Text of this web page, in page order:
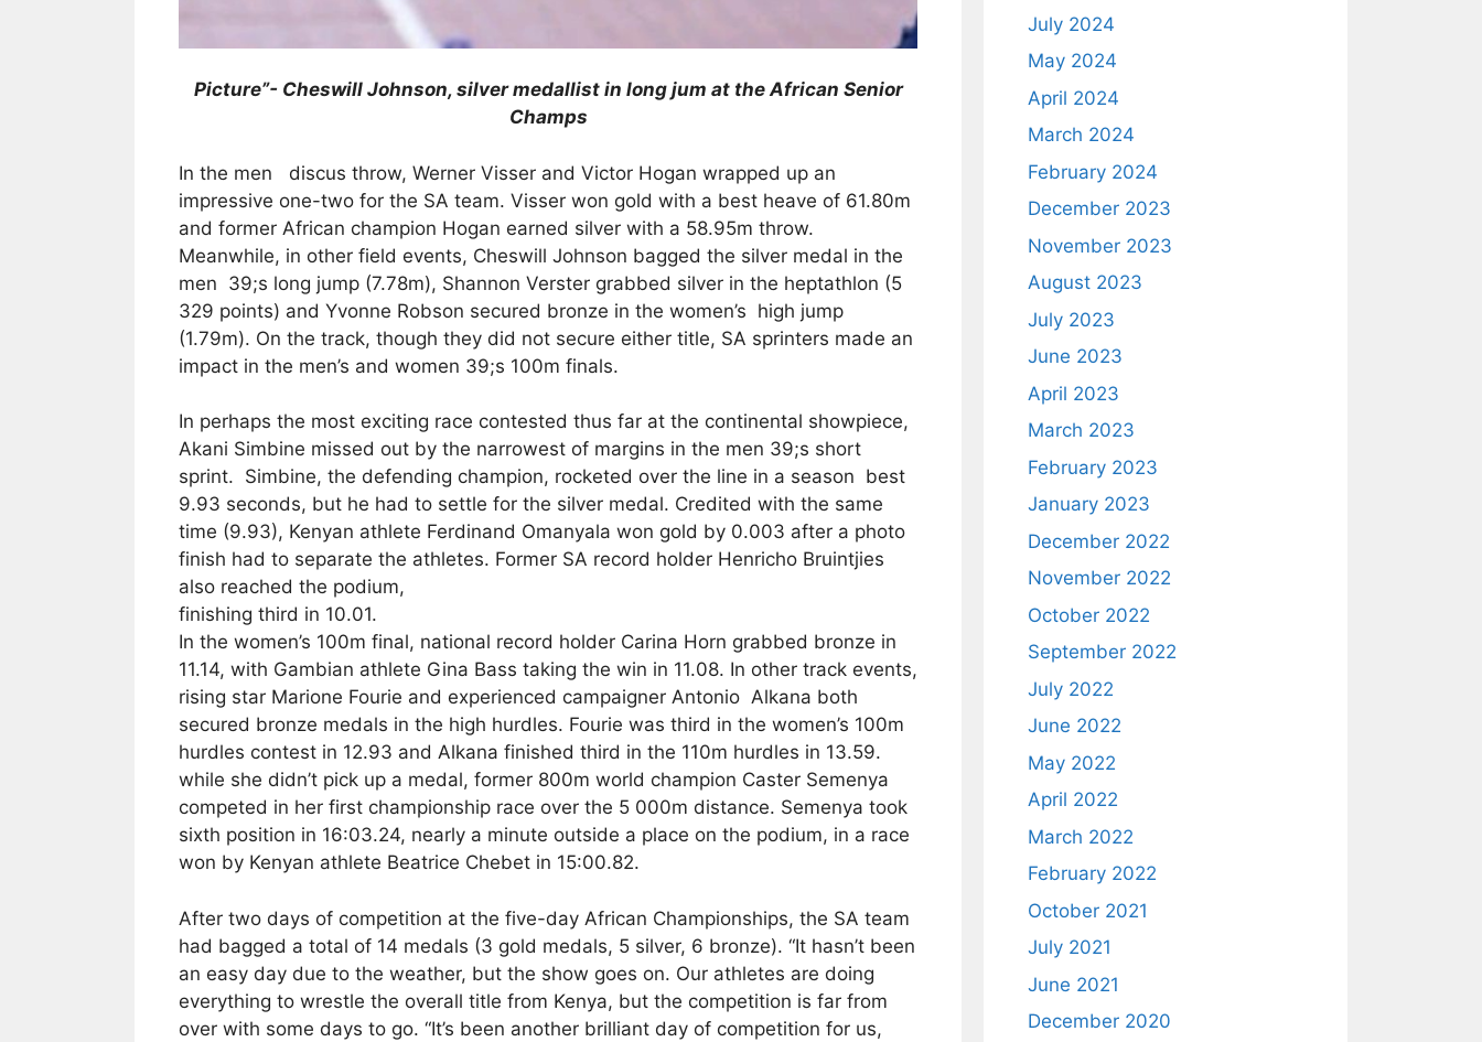
Picture”- Cheswill Johnson, silver medallist in long jum at the African Senior
Champs
In the men discus throw, Werner Visser and Victor Hogan wrapped up an
impressive one-two for the SA team. Visser won gold with a best heave of 61.80m
and former African champion Hogan earned silver with a 58.95m throw.
Meanwhile, in other field events, Cheswill Johnson bagged the silver medal in the
men 39;s long jump (7.78m), Shannon Verster grabbed silver in the heptathlon (5
329 points) and Yvonne Robson secured bronze in the women’s high jump
(1.79m). On the track, though they did not secure either title, SA sprinters made an
impact in the men’s and women 39;s 100m finals.
In perhaps the most exciting race contested thus far at the continental showpiece,
Akani Simbine missed out by the narrowest of margins in the men 39;s short
sprint. Simbine, the defending champion, rocketed over the line in a season best
9.93 seconds, but he had to settle for the silver medal. Credited with the same
time (9.93), Kenyan athlete Ferdinand Omanyala won gold by 0.003 after a photo
finish had to separate the athletes. Former SA record holder Henricho Bruintjies
also reached the podium,
finishing third in 10.01.
In the women’s 100m final, national record holder Carina Horn grabbed bronze in
11.14, with Gambian athlete Gina Bass taking the win in 11.08. In other track events,
rising star Marione Fourie and experienced campaigner Antonio Alkana both
secured bronze medals in the high hurdles. Fourie was third in the women’s 100m
hurdles contest in 12.93 and Alkana finished third in the 110m hurdles in 13.59.
while she didn’t pick up a medal, former 800m world champion Caster Semenya
competed in her first championship race over the 5 000m distance. Semenya took
sixth position in 16:03.24, nearly a minute outside a place on the podium, in a race
won by Kenyan athlete Beatrice Chebet in 15:00.82.
After two days of competition at the five-day African Championships, the SA team
had bagged a total of 14 medals (3 gold medals, 5 silver, 6 bronze). “It hasn’t been
an easy day due to the weather, but the show goes on. Our athletes are doing
everything to wrestle the overall title from Kenya, but the competition is far from
over with some days to go. “It’s been another brilliant day of competition for us,
July 2024
May 2024
April 2024
March 2024
February 2024
December 2023
November 2023
August 2023
July 2023
June 2023
April 2023
March 2023
February 2023
January 2023
December 2022
November 2022
October 2022
September 2022
July 2022
June 2022
May 2022
April 2022
March 2022
February 2022
October 2021
July 2021
June 2021
December 2020